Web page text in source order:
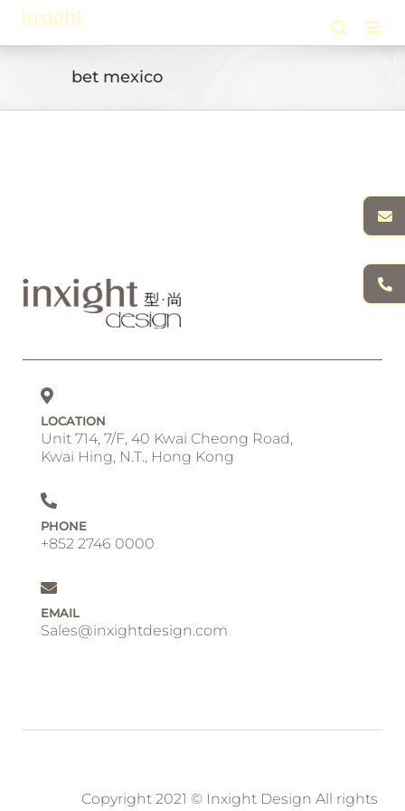
Skip
content
bet mexico
LOCATION
Unit 714, 7/F, 40 Kwai Cheong Road,
Kwai Hing, N.T., Hong Kong
PHONE
+852 2746 0000
EMAIL
Sales@inxightdesign.com
Copyright 2021 © Inxight Design All rights